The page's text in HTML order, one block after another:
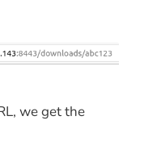
we get the